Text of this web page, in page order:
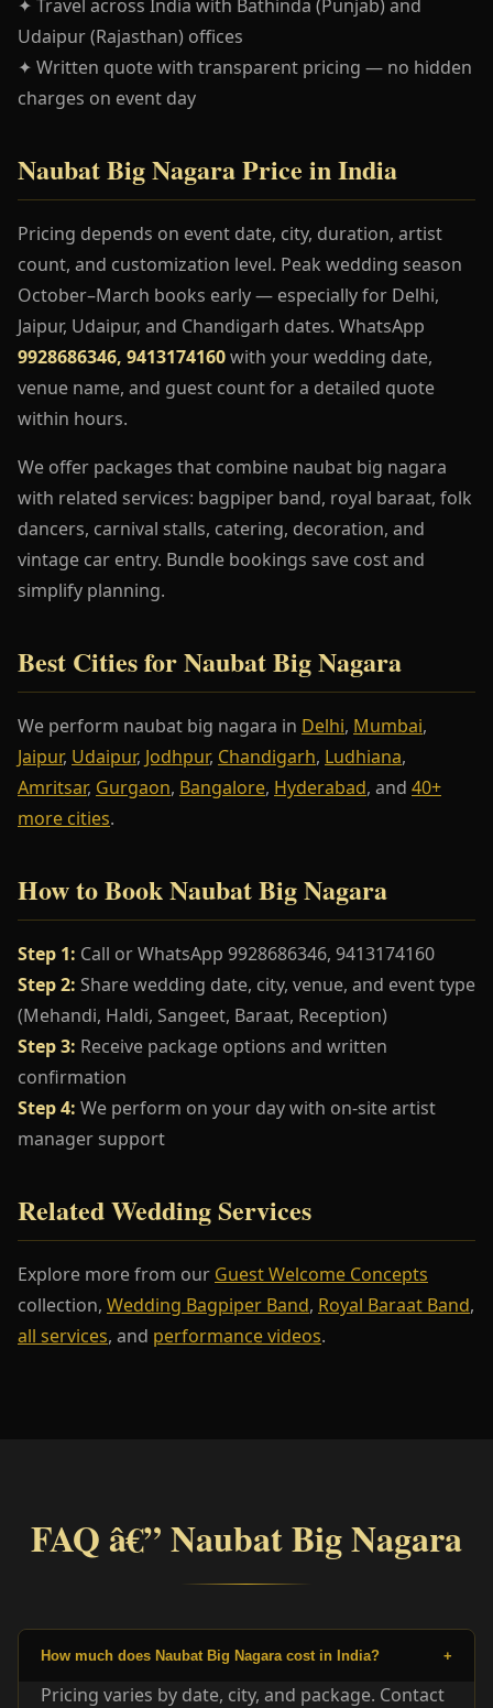
✦ Travel across India with Bathinda (Punjab) and
Udaipur (Rajasthan) offices
✦ Written quote with transparent pricing — no hidden
charges on event day
Naubat Big Nagara Price in India
Pricing depends on event date, city, duration, artist
count, and customization level. Peak wedding season
October–March books early — especially for Delhi,
Jaipur, Udaipur, and Chandigarh dates. WhatsApp
9928686346, 9413174160with your wedding date,
venue name, and guest count for a detailed quote
within hours.
We offer packages that combine naubat big nagara
with related services: bagpiper band, royal baraat, folk
dancers, carnival stalls, catering, decoration, and
vintage car entry. Bundle bookings save cost and
simplify planning.
Best Cities for Naubat Big Nagara
We perform naubat big nagara in Delhi, Mumbai,
Jaipur, Udaipur, Jodhpur, Chandigarh, Ludhiana,
Amritsar, Gurgaon, Bangalore, Hyderabad, and 40+
more cities.
How to Book Naubat Big Nagara
Step 1: Call or WhatsApp 9928686346, 9413174160
Step 2: Share wedding date, city, venue, and event type
(Mehandi, Haldi, Sangeet, Baraat, Reception)
Step 3: Receive package options and written
confirmation
Step 4: We perform on your day with on-site artist
manager support
Related Wedding Services
Explore more from our Guest Welcome Concepts
collection, Wedding Bagpiper Band, Royal Baraat Band,
all services, and performance videos.
FAQ â€” Naubat Big Nagara
How much does Naubat Big Nagara cost in India? +
Pricing varies by date, city, and package. Contact